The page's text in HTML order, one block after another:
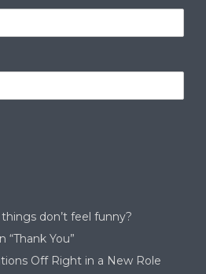
don’t feel funny?
You”
Off Right in a New Role